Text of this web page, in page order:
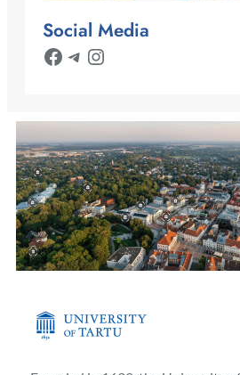
Social Media
Facebook Telegram Instagram